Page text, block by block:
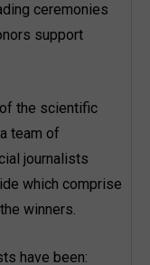
ceremonies
support
the scientific
team of
journalists
which comprise
winners.
have been: